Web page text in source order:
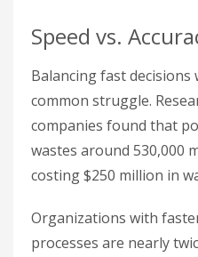
Speed vs.
Balancing fast decisions
common struggle.
companies found that
wastes around 530,000
costing $250 million in
Organizations with
processes are nearly